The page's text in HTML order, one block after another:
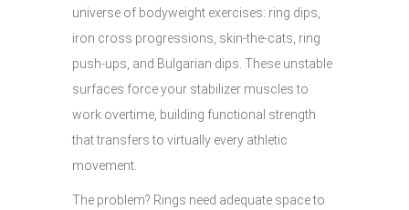
universe of bodyweight exercises: ring dips,
iron cross progressions, skin-the-cats, ring
push-ups, and Bulgarian dips. These unstable
surfaces force your stabilizer muscles to
work overtime, building functional strength
that transfers to virtually every athletic
movement.
The problem? Rings need adequate space to